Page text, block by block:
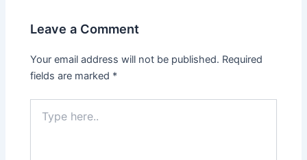
Leave a Comment
Your email address will not be published. Required
fields are marked *
here..